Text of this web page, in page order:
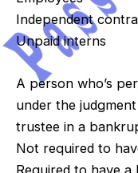
Independent
Unpaid interns
A person who’s
under the
trustee in a
Not required to